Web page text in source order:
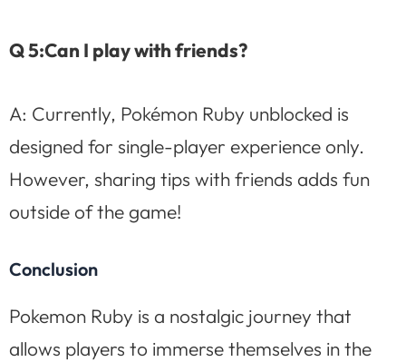
Q 5:Can I play with friends?
A: Currently, Pokémon Ruby unblocked is
designed for single-player experience only.
However, sharing tips with friends adds fun
outside of the game!
Conclusion
Pokemon Ruby is a nostalgic journey that
allows players to immerse themselves in the